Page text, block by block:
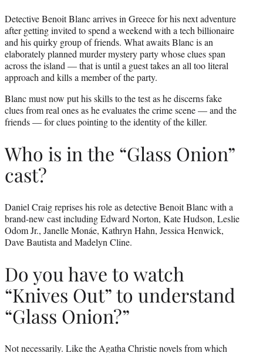
Detective Benoit Blanc arrives in Greece for his next adventure
after getting invited to spend a weekend with a tech billionaire
and his quirky group of friends. What awaits Blanc is an
elaborately planned murder mystery party whose clues span
across the island — that is until a guest takes an all too literal
approach and kills a member of the party.
Blanc must now put his skills to the test as he discerns fake
clues from real ones as he evaluates the crime scene — and the
friends — for clues pointing to the identity of the killer.
Who is in the “Glass Onion”
cast?
Daniel Craig reprises his role as detective Benoit Blanc with a
brand-new cast including Edward Norton, Kate Hudson, Leslie
Odom Jr., Janelle Monáe, Kathryn Hahn, Jessica Henwick,
Dave Bautista and Madelyn Cline.
Do you have to watch
“Knives Out” to understand
“Glass Onion?”
Not necessarily. Like the Agatha Christie novels from which